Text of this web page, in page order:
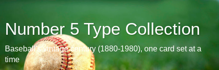
Number 5 Type Collection
Baseball's vintage century (1880-1980), one card set at a
time